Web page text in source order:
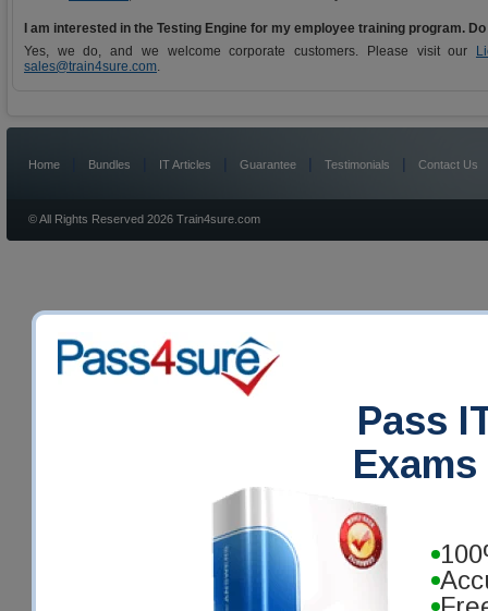
Pass
I am interested in the Testing Engine for my employee training program.
Yes, we do, and we welcome corporate customers. Please visit our
sales@train4sure.com.
Home Bundles IT Articles Guarantee | Testimonials | Contact Us
© All Rights Reserved 2026 Train4sure.com